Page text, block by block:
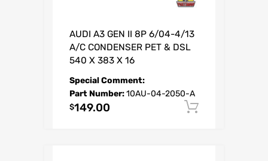
AUDI A3 GEN II 8P 6/04-4/13
A/C CONDENSER PET & DSL
540 X 383 X 16
Special Comment:
Part Number:10AU-04-2050-A
$149.00